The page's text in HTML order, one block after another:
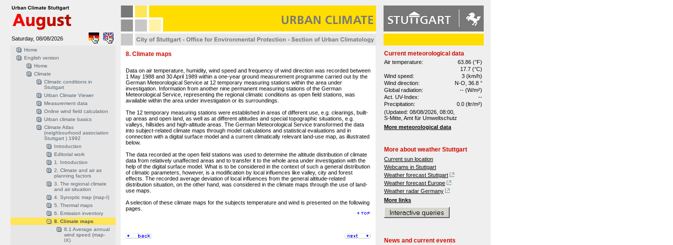
Saturday, 08/08/2026
Home
English version
Home
Climate
Climatic conditions in
Stuttgart
Urban Climate Viewer
Measurement data
Online wind field calculation
Urban climate basics
Climate Atlas
(neighbourhood association
Stuttgart ) 1992
Introduction
Editorial work
1. Introduction
2. Climate and air as
planning factors
3. The regional climate
and air situation
4. Synoptic map (map-I)
5. Thermal maps
6. Emission inventory
8. Climate maps
8.1 Average annual
wind speed (map-
IX)
Current meteorological data
Air temperature:
63.86 (°F)
17.7 (°C)
Wind speed:
3 (km/h)
Wind direction:
N-O, 36.8 °
Global radiation:
-- (W/m²)
Act. UV-Index:
--
Precipitation:
0.0 (ltr/m²)
(Updated: 08/08/2026, 08:00,
S-Mitte, Amt für Umweltschutz
More meteorological data
More about weather Stuttgart
Current sun location
Webcams in Stuttgart
Weather forecast Stuttgart
Weather forecast Europe
Weather radar Germany
More links
News and current events
8. Climate maps
Data on air temperature, humidity, wind speed and frequency of wind direction was recorded between
1 May 1988 and 30 April 1989 within a one-year ground measurement programme carried out by the
German Meteorological Service at 12 temporary measuring stations within the area under
investigation. Information from another nine permanent measuring stations of the German
Meteorological Service, representing the regional climatic conditions as open field stations, was
available within the area under investigation or its surroundings.
The 12 temporary measuring stations were established in areas of different use, e.g. clearings, built-
up areas and open land, as well as at different altitudes and special topographic situations, e.g.
valleys, hillsides and high-altitude areas. The German Meteorological Service transformed the data
into subject-related climate maps through model calculations and statistical evaluations and in
connection with a digital surface model and a current climatically relevant land-use map, as illustrated
below.
The data recorded at the open field stations was used to determine the altitude distribution of climate
data from relatively unaffected areas and to transfer it to the whole area under investigation with the
help of the digital surface model. What is to be considered in the context of such a general distribution
of climatic parameters, however, is a modification by local influences like valley, city and forest
effects. The recorded average deviation of local influences from the general altitude-related
distribution situation, on the other hand, was considered in the climate maps through the use of land-
use maps.
A selection of these climate maps for the subjects temperature and wind is presented on the following
pages.